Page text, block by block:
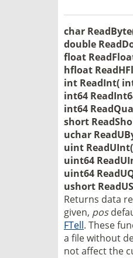
char
double
float
hfloat
int ReadInt(
int64
int64
short
uchar
uint
uint64
uint64
ushort
Returns data
given, pos
FTell. These
a file without
not affect the